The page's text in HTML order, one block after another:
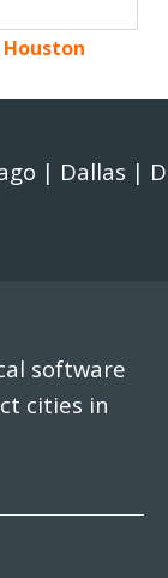
| Dallas |
software
cities in